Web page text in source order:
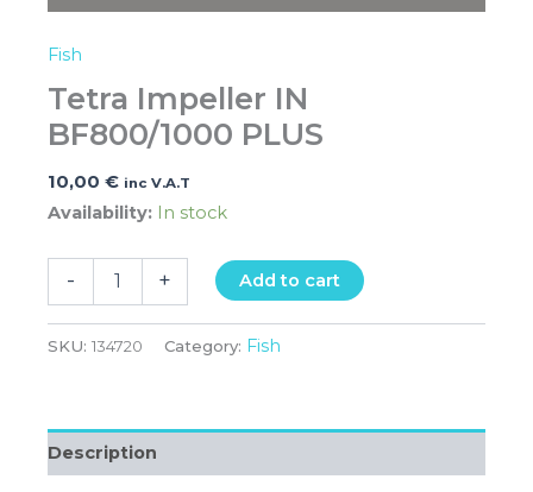
Fish
Tetra Impeller IN
BF800/1000 PLUS
10,00 € inc V.A.T
Availability: In stock
- + Add to cart
SKU: 134720 Category: Fish
Description